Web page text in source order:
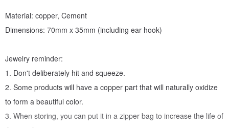
Material: copper, Cement
Dimensions: 70mm x 35mm (including ear hook)
Jewelry reminder:
1. Don't deliberately hit and squeeze.
2. Some products will have a copper part that will naturally oxidize
to form a beautiful color.
3. When storing, you can put it in a zipper bag to increase the life of